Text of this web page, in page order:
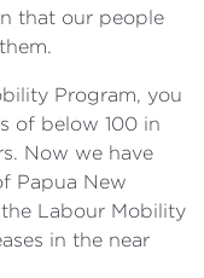
that our people
Program, you
of below 100 in
Now we have
Papua New
Labour Mobility
in the near